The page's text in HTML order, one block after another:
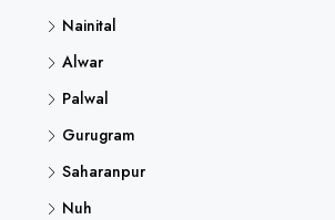
Nainital
Alwar
Palwal
Gurugram
Saharanpur
Nuh